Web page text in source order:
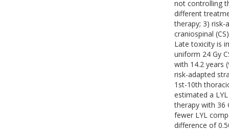
not controlling
different
therapy; 3)
craniospinal
Late toxicity is
uniform 24 Gy
with 14.2 years
risk-adapted
1st-10th
estimated a
therapy with 36
fewer LYL
difference of